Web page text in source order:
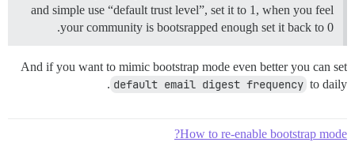
and simple use “default trust level”, set it to 1, when you feel
your community is bootsrapped enough set it back to 0.
And if you want to mimic bootstrap mode even better you can set
default email digest frequency to daily.
How to re-enable bootstrap mode?